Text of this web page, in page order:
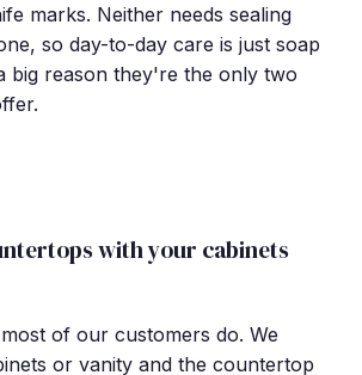
marks. Neither needs sealing
so day-to-day care is just soap
big reason they're the only two
with your cabinets
of our customers do. We
or vanity and the countertop